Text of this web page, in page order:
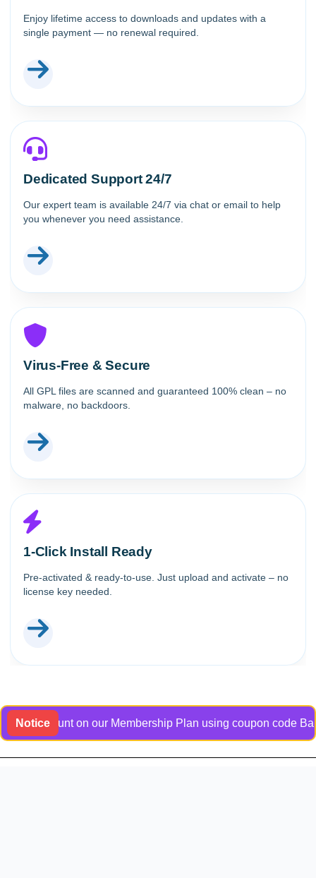
Enjoy lifetime access to downloads and updates with a
single payment — no renewal required.
Dedicated Support 24/7
Our expert team is available 24/7 via chat or email to help
you whenever you need assistance.
Virus-Free & Secure
All GPL files are scanned and guaranteed 100% clean – no
malware, no backdoors.
1-Click Install Ready
Pre-activated & ready-to-use. Just upload and activate – no
license key needed.
Noticeon our Membership Plan using coupon code